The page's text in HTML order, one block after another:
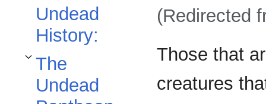
Undead
History:
The
Undead
Toggle The Undead Pantheon subsection
(Redirected
Those that
creatures